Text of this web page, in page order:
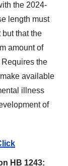
the 2024-
length must
but that the
amount of
the
available
illness
of
HB 1243: